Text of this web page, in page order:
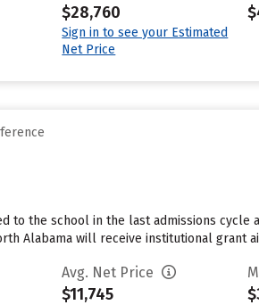
$28,760
Sign in to see your Estimated
Net Price
to the school in the last admissions cycle
Alabama will receive institutional grant
Avg. Net Price
$11,745